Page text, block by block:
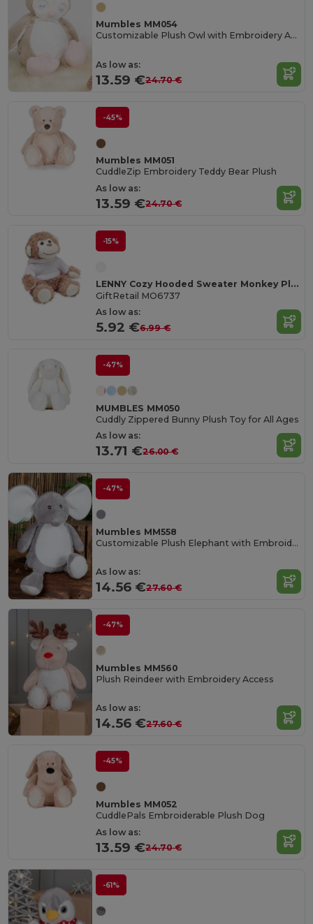
Mumbles MM054
Customizable Plush Owl with Embroidery Access
As low as:
13.59 €24.70 €
-45%
Mumbles MM051
CuddleZip Embroidery Teddy Bear Plush
As low as:
13.59 €24.70 €
-15%
LENNY Cozy Hooded Sweater Monkey Plush Toy
GiftRetail MO6737
As low as:
5.92 €6.99 €
-47%
MUMBLES MM050
Cuddly Zippered Bunny Plush Toy for All Ages
As low as:
13.71 €26.00 €
-47%
Mumbles MM558
Customizable Plush Elephant with Embroidery Access
As low as:
14.56 €27.60 €
-47%
Mumbles MM560
Plush Reindeer with Embroidery Access
As low as:
14.56 €27.60 €
-45%
Mumbles MM052
CuddlePals Embroiderable Plush Dog
As low as:
13.59 €24.70 €
-61%